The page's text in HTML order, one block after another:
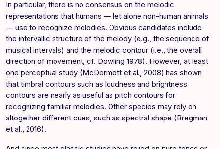
In particular, there is no consensus on the melodic
representations that humans — let alone non-human animals
— use to recognize melodies. Obvious candidates include
the intervallic structure of the melody (e.g., the sequence of
musical intervals) and the melodic contour (i.e., the overall
direction of movement, cf. Dowling 1978). However, at least
one perceptual study (McDermott et al., 2008) has shown
that timbral contours such as loudness and brightness
contours are nearly as useful as pitch contours for
recognizing familiar melodies. Other species may rely on
altogether different cues, such as spectral shape (Bregman
et al., 2016).